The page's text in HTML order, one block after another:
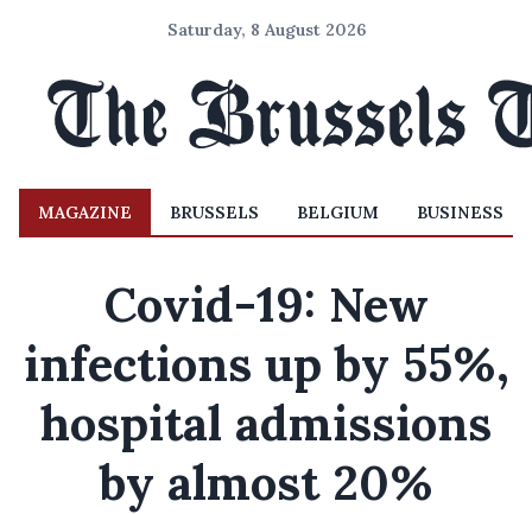
Saturday, 8 August 2026
MAGAZINE BRUSSELS BELGIUM BUSINESS
Covid-19: New
infections up by 55%,
hospital admissions
by almost 20%